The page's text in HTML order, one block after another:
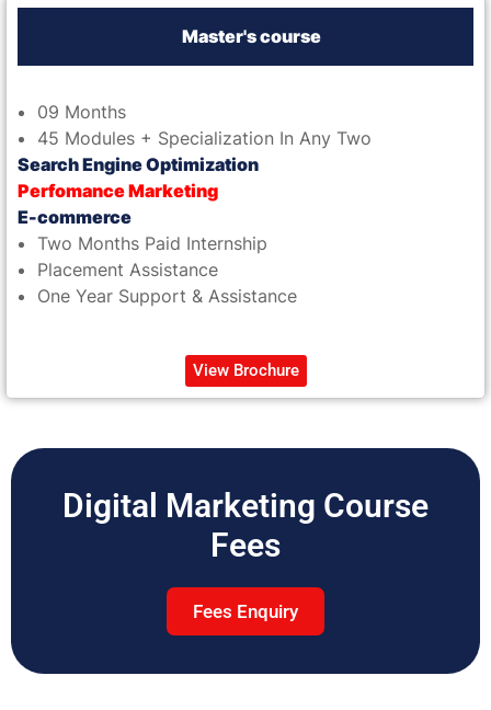
Master's course
09 Months
45 Modules + Specialization In Any Two
Search Engine Optimization
Perfomance Marketing
E-commerce
Two Months Paid Internship
Placement Assistance
One Year Support & Assistance
View Brochure
Digital Marketing Course
Fees
Fees Enquiry